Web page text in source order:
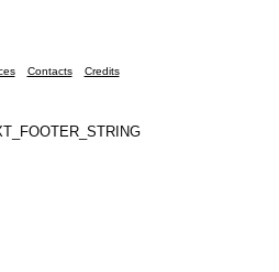
Contacts Credits